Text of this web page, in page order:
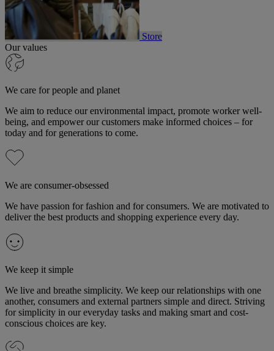
Store
Our values
We care for people and planet
We aim to reduce our environmental impact, promote worker well-
being, and empower our customers make informed choices – for
today and for generations to come.
We are consumer-obsessed
We have passion for fashion and for consumers. We are motivated to
deliver the best products and shopping experience every day.
We keep it simple
We live and breathe simplicity. We keep our relationships with one
another, consumers and external partners simple and direct. Striving
for simplicity in our everyday tasks and making smart and cost-
conscious choices are key.